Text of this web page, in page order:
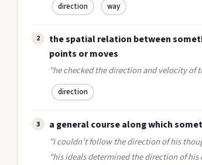
direction way
2
the spatial relation between
points or moves
"he checked the direction and velocity of
direction
3 a general course along which
"I couldn't follow the direction of his
"his ideals determined the direction of his